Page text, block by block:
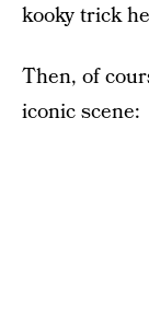
kooky trick
Then, of
iconic scene: